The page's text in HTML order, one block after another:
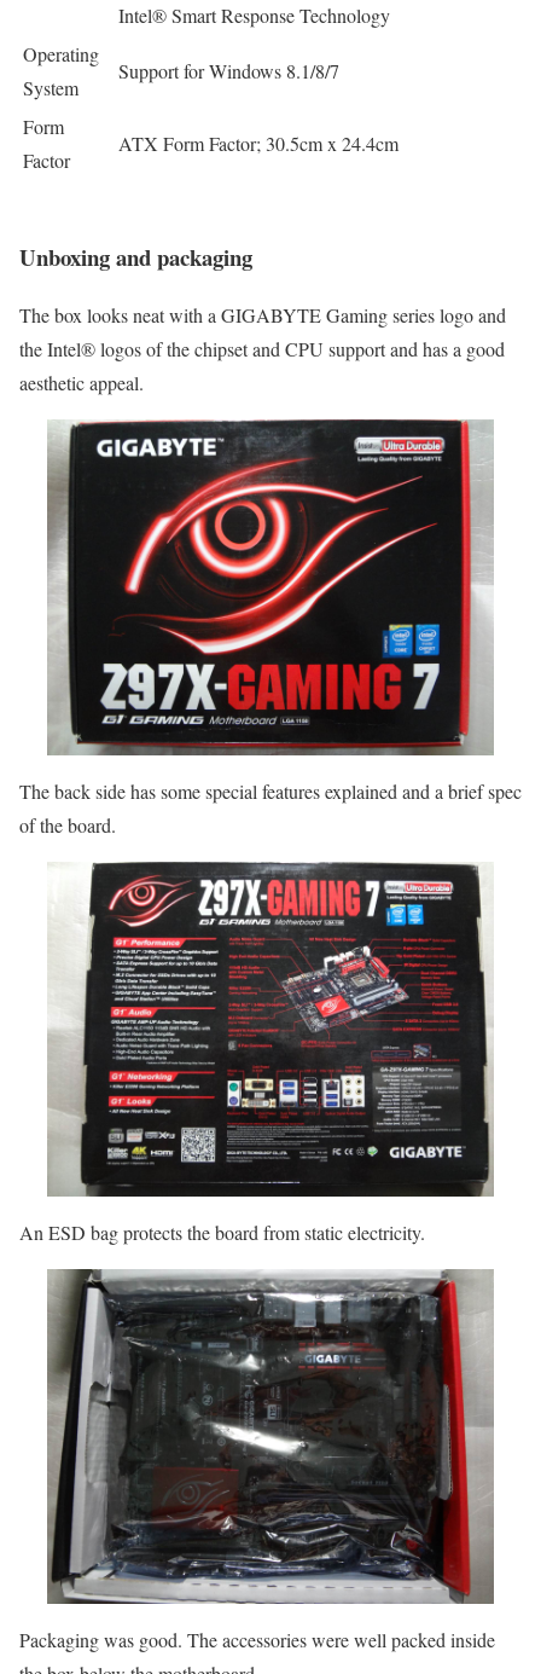
Intel® Smart Response Technology
Operating
System
Support for Windows 8.1/8/7
Form
Factor
ATX Form Factor; 30.5cm x 24.4cm
Unboxing and packaging
The box looks neat with a GIGABYTE Gaming series logo and
the Intel® logos of the chipset and CPU support and has a good
aesthetic appeal.
The back side has some special features explained and a brief spec
of the board.
An ESD bag protects the board from static electricity.
Packaging was good. The accessories were well packed inside